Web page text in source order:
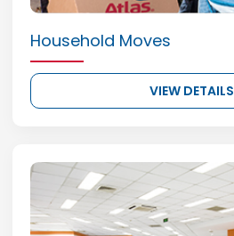
Household Moves
VIEW DETAILS